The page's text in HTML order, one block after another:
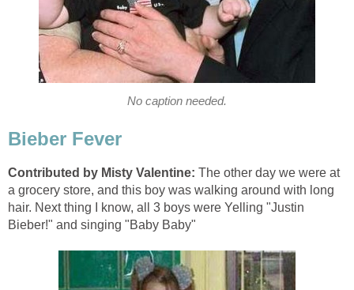
No caption needed.
Bieber Fever
Contributed by Misty Valentine: The other day we were at
a grocery store, and this boy was walking around with long
hair. Next thing I know, all 3 boys were Yelling "Justin
Bieber!" and singing "Baby Baby"